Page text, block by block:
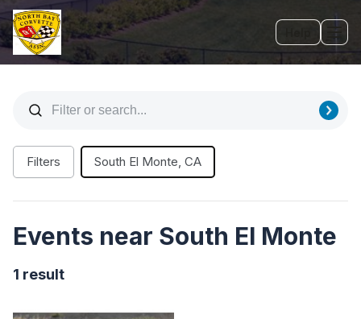
Filters South El Monte, CA
Events near South El Monte
1 result